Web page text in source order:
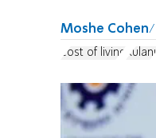
Moshe Cohen
cost of living Kulanu